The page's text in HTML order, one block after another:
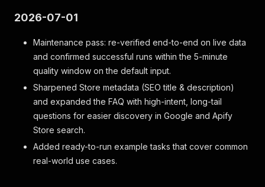
2026-07-01
Maintenance pass: re-verified end-to-end on live data
and confirmed successful runs within the 5-minute
quality window on the default input.
Sharpened Store metadata (SEO title & description)
and expanded the FAQ with high-intent, long-tail
questions for easier discovery in Google and Apify
Store search.
Added ready-to-run example tasks that cover common
real-world use cases.